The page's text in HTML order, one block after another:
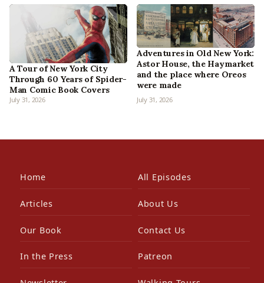
A Tour of New York City
Through 60 Years of Spider-
Man Comic Book Covers
July 31, 2026
Adventures in Old New York:
Astor House, the Haymarket
and the place where Oreos
were made
July 31, 2026
Home All Episodes
Articles About Us
Our Book Contact Us
In the Press Patreon